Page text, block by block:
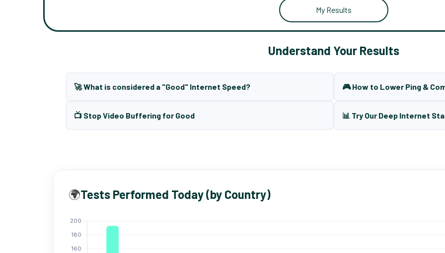
My Results
Understand Your Results
🚀 What is considered a "Good" Internet Speed? 🎮 How to Lower Ping &
📺 Stop Video Buffering for Good 📊 Try Our Deep Internet
🌍Tests Performed Today (by Country)